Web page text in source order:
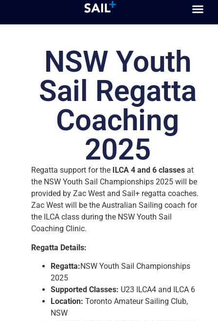
NSW Youth
Sail Regatta
Coaching
2025
Regatta support for the ILCA 4 and 6 classes at
the NSW Youth Sail Championships 2025 will be
provided by Zac West and Sail+ regatta coaches.
Zac West will be the Australian Sailing coach for
the ILCA class during the NSW Youth Sail
Coaching Clinic.
Regatta Details:
Regatta:NSW Youth Sail Championships
2025
Supported Classes: U23 ILCA4 and ILCA 6
Location:Toronto Amateur Sailing Club,
NSW